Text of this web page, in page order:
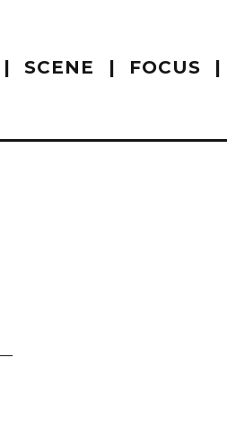
SCENE FOCUS